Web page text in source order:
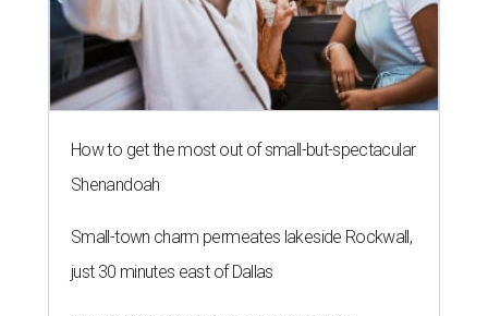
How to get the most out of small-but-spectacular
Shenandoah
Small-town charm permeates lakeside Rockwall,
just 30 minutes east of Dallas